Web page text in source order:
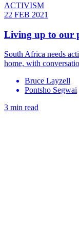
ACTIVISM
22 FEB 2021
Living up to our
South Africa needs
home, with
Bruce Layzell
Pontsho Segwai
3 min read